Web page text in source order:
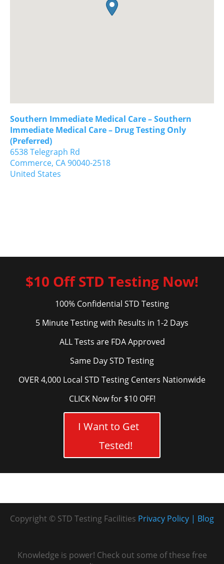
Southern Immediate Medical Care – Southern
Immediate Medical Care – Drug Testing Only
(Preferred)
6538 Telegraph Rd
Commerce, CA90040-2518
United States
$10 Off STD Testing Now!
100% Confidential STD Testing
5 Minute Testing with Results in 1-2 Days
ALL Tests are FDA Approved
Same Day STD Testing
OVER 4,000 Local STD Testing Centers Nationwide
CLICK Now for $10 OFF!
I Want to Get
Tested!
Copyright © STD Testing Facilities Blog
Privacy Policy
Knowledge is power! Check out some of these free